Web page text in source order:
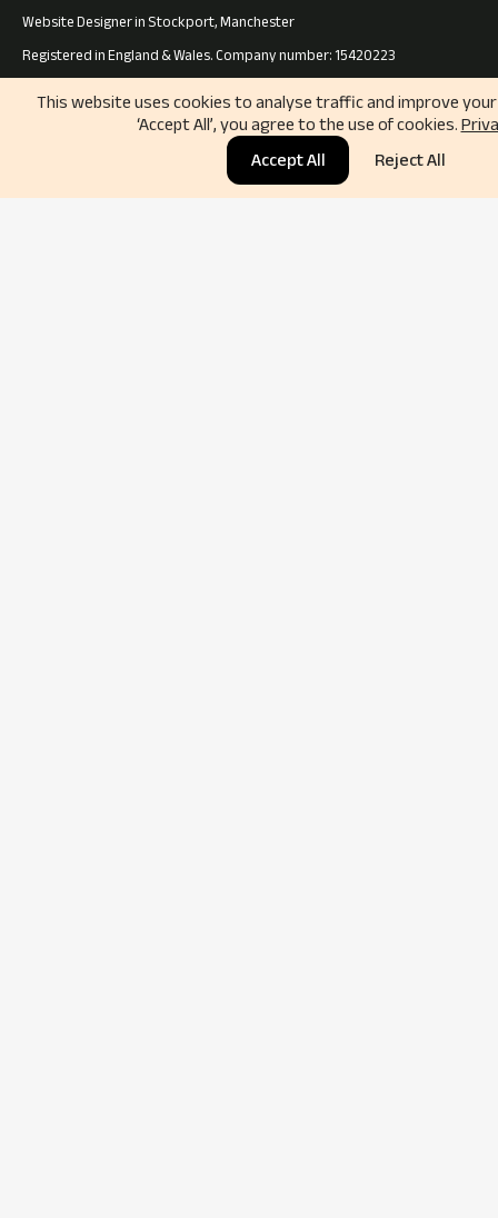
Website Designer in Stockport, Manchester
Registered in England & Wales. Company number: 15420223
This website uses cookies to analyse traffic and improve
‘Accept All’, you agree to the use of cookies.
Accept All
Reject All